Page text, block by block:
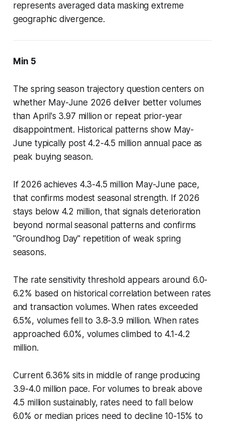
represents averaged data masking extreme
geographic divergence.
Min 5
The spring season trajectory question centers on
whether May-June 2026 deliver better volumes
than April's 3.97 million or repeat prior-year
disappointment. Historical patterns show May-
June typically post 4.2-4.5 million annual pace as
peak buying season.
If 2026 achieves 4.3-4.5 million May-June pace,
that confirms modest seasonal strength. If 2026
stays below 4.2 million, that signals deterioration
beyond normal seasonal patterns and confirms
"Groundhog Day" repetition of weak spring
seasons.
The rate sensitivity threshold appears around 6.0-
6.2% based on historical correlation between rates
and transaction volumes. When rates exceeded
6.5%, volumes fell to 3.8-3.9 million. When rates
approached 6.0%, volumes climbed to 4.1-4.2
million.
Current 6.36% sits in middle of range producing
3.9-4.0 million pace. For volumes to break above
4.5 million sustainably, rates need to fall below
6.0% or median prices need to decline 10-15% to